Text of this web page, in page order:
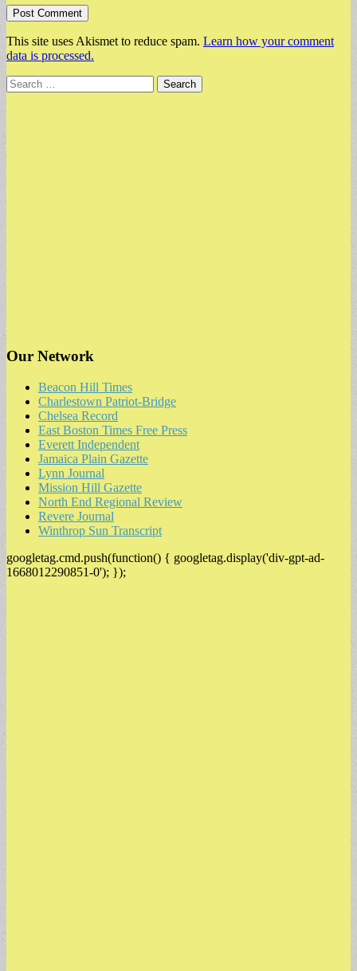
This site uses Akismet to reduce spam. Learn how your comment
data is processed.
Search
for:
Our Network
Beacon Hill Times
Charlestown Patriot-Bridge
Chelsea Record
East Boston Times Free Press
Everett Independent
Jamaica Plain Gazette
Lynn Journal
Mission Hill Gazette
North End Regional Review
Revere Journal
Winthrop Sun Transcript
googletag.cmd.push(function() { googletag.display('div-gpt-ad-
1668012290851-0'); });